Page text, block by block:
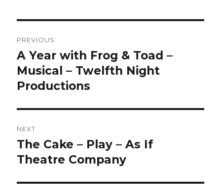
navigation
PREVIOUS
Previous
post:
A Year with Frog & Toad –
Musical – Twelfth Night
Productions
NEXT
Next
post:
The Cake – Play – As If
Theatre Company